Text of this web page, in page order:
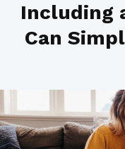
Including
Can